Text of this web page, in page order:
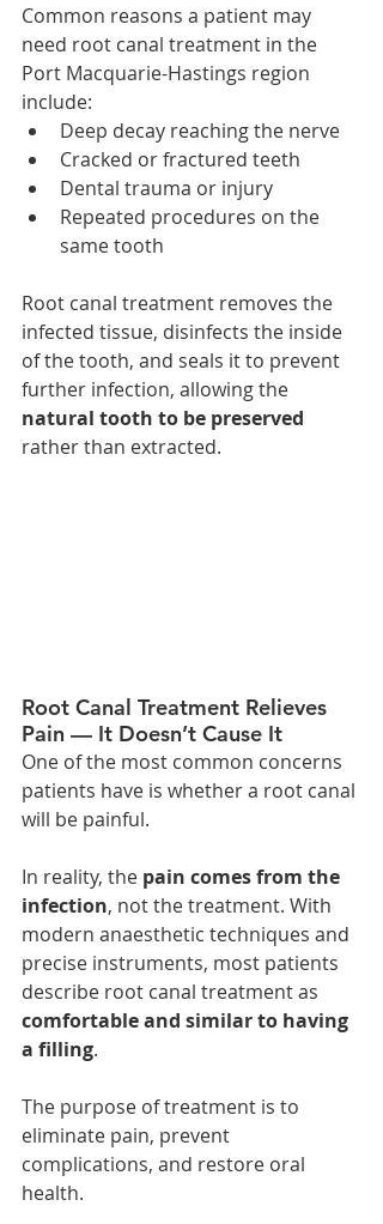
Common reasons a patient may
need root canal treatment in the
Port Macquarie-Hastings region
include:
Deep decay reaching the nerve
Cracked or fractured teeth
Dental trauma or injury
Repeated procedures on the
same tooth
Root canal treatment removes the
infected tissue, disinfects the inside
of the tooth, and seals it to prevent
further infection, allowing the
natural tooth to be preserved
rather than extracted.
Root Canal Treatment Relieves
Pain — It Doesn’t Cause It
One of the most common concerns
patients have is whether a root canal
will be painful.
In reality, the pain comes from the
infection, not the treatment. With
modern anaesthetic techniques and
precise instruments, most patients
describe root canal treatment as
comfortable and similar to having
a filling.
The purpose of treatment is to
eliminate pain, prevent
complications, and restore oral
health.